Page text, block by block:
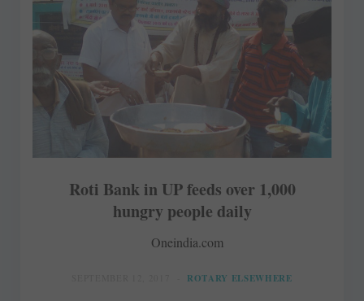
Roti Bank in UP feeds over 1,000
hungry people daily
Oneindia.com
ROTARY ELSEWHERE